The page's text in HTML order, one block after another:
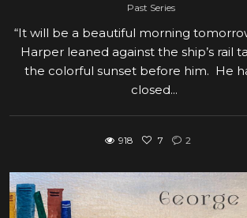
Past Series
“It will be a beautiful morning
Harper leaned against the ship’s rail
the colorful sunset before him. He
closed...
918 7 2